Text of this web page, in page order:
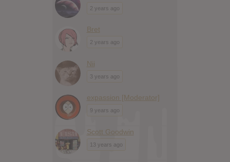
2 years ago
Bret
2 years ago
Nii
3 years ago
expassion [Moderator]
9 years ago
Scott Goodwin
13 years ago